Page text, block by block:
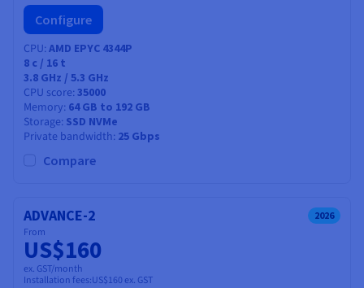
Configure
CPU AMD EPYC 4344P
8 c / 16 t
3.8 GHz / 5.3 GHz
CPU score 35000
Memory 64 GB to 192 GB
Storage SSD NVMe
Private bandwidth 25 Gbps
Compare
ADVANCE-2 2026
From
US$160
ex. GST/month
Installation fees:US$160 ex. GST